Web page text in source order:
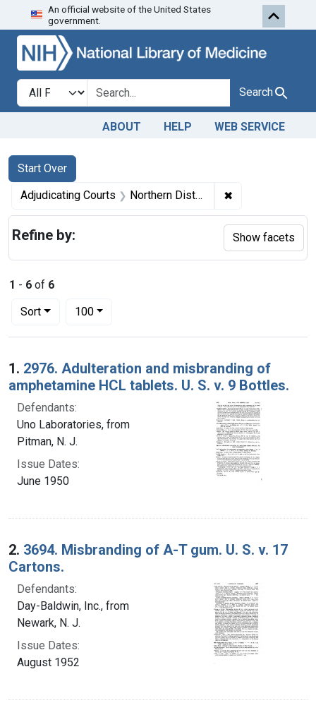
Skip to search Skip to first
An official website of the United States
government.
Search in
search for Search
ABOUT HELP WEB SERVICE
Search
Search Constraints
Start Over
You searched for:
Adjudicating Courts Northern District of West Virginia. ✖
1 - 6 of 6
Sort
Number of results to display per page
100per page
Search Results
1. 2976. Adulteration and misbranding of
amphetamine HCL tablets. U. S. v. 9 Bottles.
Defendants:
Uno Laboratories, from
Pitman, N. J.
Issue Dates:
June 1950
2. 3694. Misbranding of A-T gum. U. S. v. 17
Cartons.
Defendants:
Day-Baldwin, Inc., from
Newark, N. J.
Issue Dates:
August 1952
Refine by: Show facets